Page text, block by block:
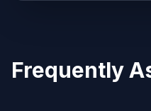
Frequently